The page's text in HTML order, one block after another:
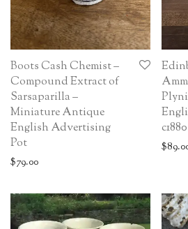
Boots Cash Chemist –
Compound Extract of
Sarsaparilla –
Miniature Antique
English Advertising
Pot
$79.00
c1880
$